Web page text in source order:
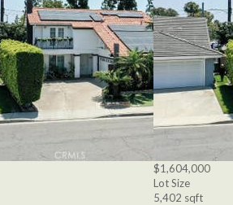
$1,604,000
Lot Size
5,402 sqft